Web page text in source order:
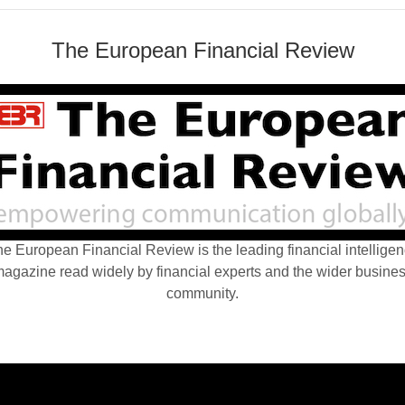
The European Financial Review
European Financial Review is the leading financial
read widely by financial experts and the wider
community.